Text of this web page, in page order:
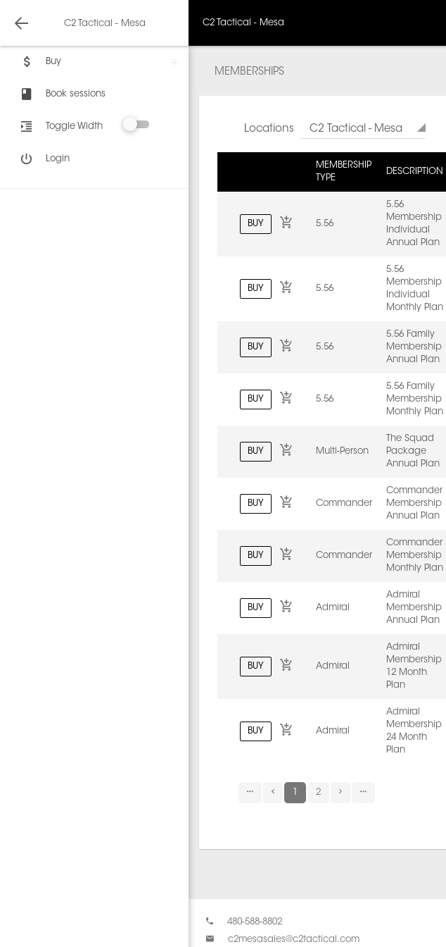
C2 Tactical - Mesa C2 Tactical - Mesa
Buy
Book sessions
Toggle Width
Login
MEMBERSHIPS
Locations C2 Tactical - Mesa
MEMBERSHIP
TYPE
DESCRIPTION
BUY 5.56
5.56
Membership
Individual
Annual Plan
BUY 5.56
5.56
Membership
Individual
Monthly Plan
BUY 5.56
5.56 Family
Membership
Annual Plan
BUY 5.56
5.56 Family
Membership
Monthly Plan
BUY Multi-Person
The Squad
Package
Annual Plan
BUY Commander
Commander
Membership
Annual Plan
BUY Commander
Commander
Membership
Monthly Plan
BUY Admiral
Admiral
Membership
Annual Plan
BUY Admiral
Admiral
Membership
12 Month
Plan
BUY Admiral
Admiral
Membership
24 Month
Plan
2
480-588-8802
c2mesasales@c2tactical.com